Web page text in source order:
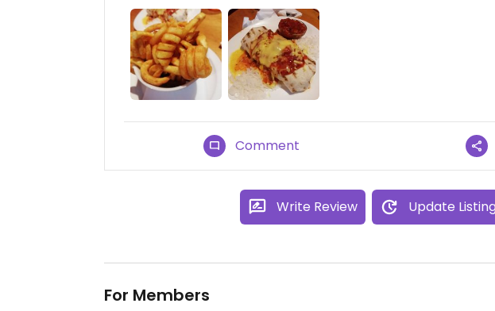
Comment
Write Review Update
For Members